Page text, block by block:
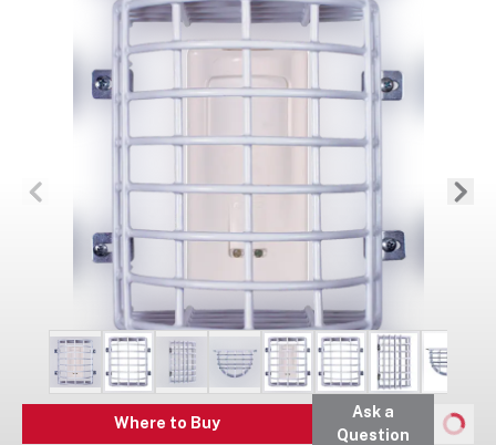
Where to Buy
Ask a
Question